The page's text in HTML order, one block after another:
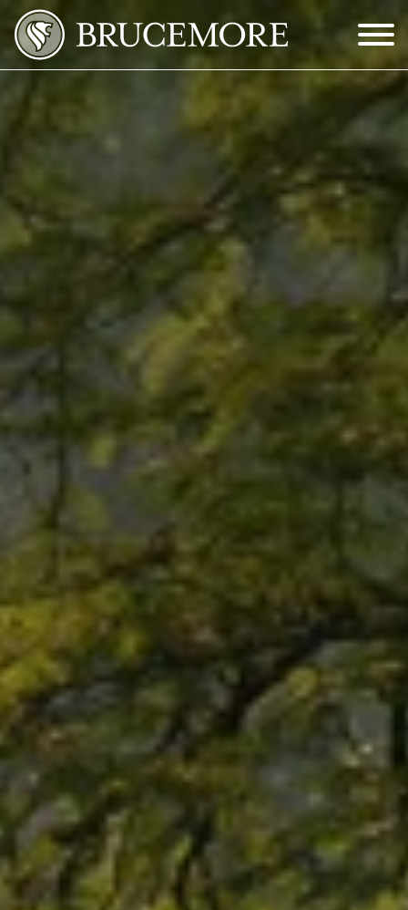
Skip to Main Content
Menu